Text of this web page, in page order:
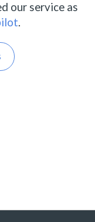
our service as
.